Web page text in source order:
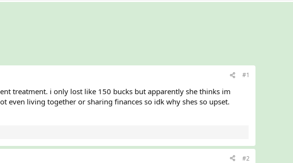
#1
treatment. i only lost like 150 bucks but apparently she thinks im
living together or sharing finances so idk why shes so upset.
#2